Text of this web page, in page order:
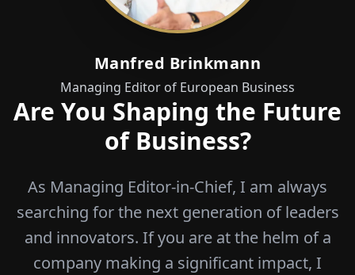
Manfred Brinkmann
Managing Editor of European Business
Are You Shaping the Future
of Business?
As Managing Editor-in-Chief, I am always
searching for the next generation of leaders
and innovators. If you are at the helm of a
company making a significant impact, I